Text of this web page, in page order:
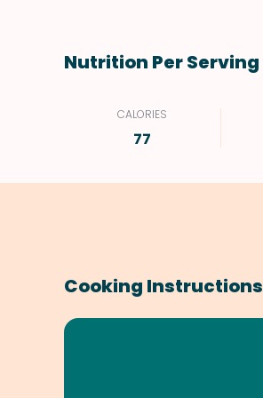
Nutrition Per Serving
CALORIES
77
Cooking Instructions